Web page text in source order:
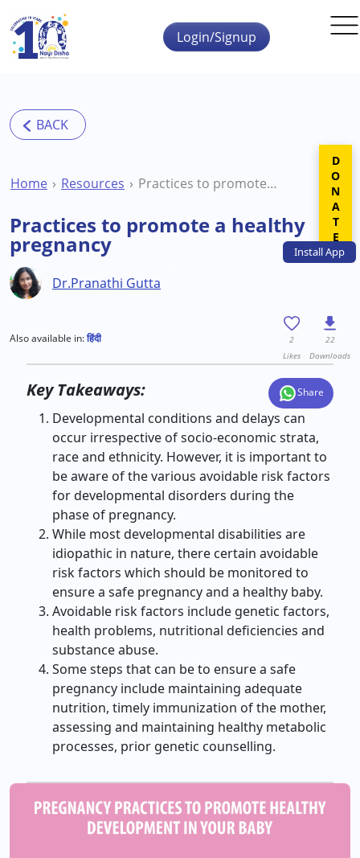
Skip to main content
InstallApp
Login/Signup
Home Resources Practices to promote a healthy pregnancy
Practices to promote a healthy
pregnancy
Dr.Pranathi Gutta
Also available in:हिंदी
2
Likes
22
Downloads
Key Takeaways: Share
Developmental conditions and delays can
occur irrespective of socio-economic strata,
race and ethnicity. However, it is important to
be aware of the various avoidable risk factors
for developmental disorders during the
phase of pregnancy.
While most developmental disabilities are
idiopathic in nature, there certain avoidable
risk factors which should be monitored to
ensure a safe pregnancy and a healthy baby.
Avoidable risk factors include genetic factors,
health problems, nutritional deficiencies and
substance abuse.
Some steps that can be to ensure a safe
pregnancy include maintaining adequate
nutrition, timely immunization of the mother,
assessing and maintaining healthy metabolic
processes, prior genetic counselling.
DONATE